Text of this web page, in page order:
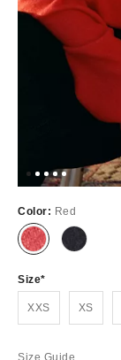
Color: Red
Size
XXS XS
Size Guide